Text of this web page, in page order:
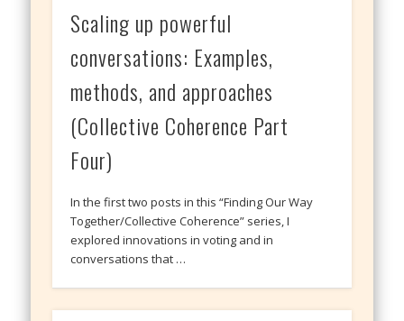
Scaling up powerful
conversations: Examples,
methods, and approaches
(Collective Coherence Part
Four)
In the first two posts in this “Finding Our Way
Together/Collective Coherence” series, I
explored innovations in voting and in
conversations that …